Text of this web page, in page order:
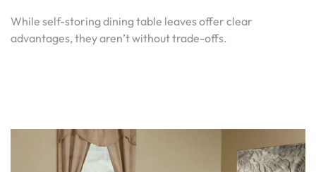
While self-storing dining table leaves offer clear
advantages, they aren’t without trade-offs.